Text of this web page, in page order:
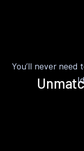
You’ll never